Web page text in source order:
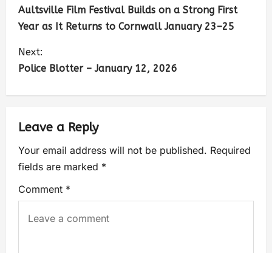
Aultsville Film Festival Builds on a Strong First
Year as It Returns to Cornwall January 23–25
Next:
Police Blotter – January 12, 2026
Leave a Reply
Your email address will not be published. Required
fields are marked *
Comment *